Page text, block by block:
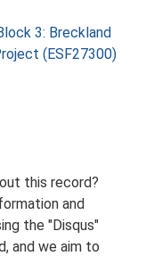
3: Breckland
(ESF27300)
this record?
and
the "Disqus"
and we aim to